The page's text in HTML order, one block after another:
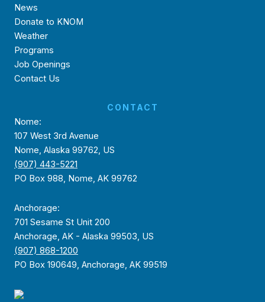
News
Donate to KNOM
Weather
Programs
Job Openings
Contact Us
CONTACT
Nome:
107 West 3rd Avenue
Nome, Alaska 99762, US
(907) 443-5221
PO Box 988, Nome, AK 99762
Anchorage:
701 Sesame St Unit 200
Anchorage, AK - Alaska 99503, US
(907) 868-1200
PO Box 190649, Anchorage, AK 99519